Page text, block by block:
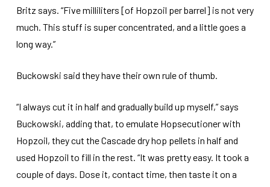
Britz says. “Five milliliters [of Hopzoil per barrel] is not very
much. This stuff is super concentrated, and a little goes a
long way.”
Buckowski said they have their own rule of thumb.
“I always cut it in half and gradually build up myself,” says
Buckowski, adding that, to emulate Hopsecutioner with
Hopzoil, they cut the Cascade dry hop pellets in half and
used Hopzoil to fill in the rest. “It was pretty easy. It took a
couple of days. Dose it, contact time, then taste it on a